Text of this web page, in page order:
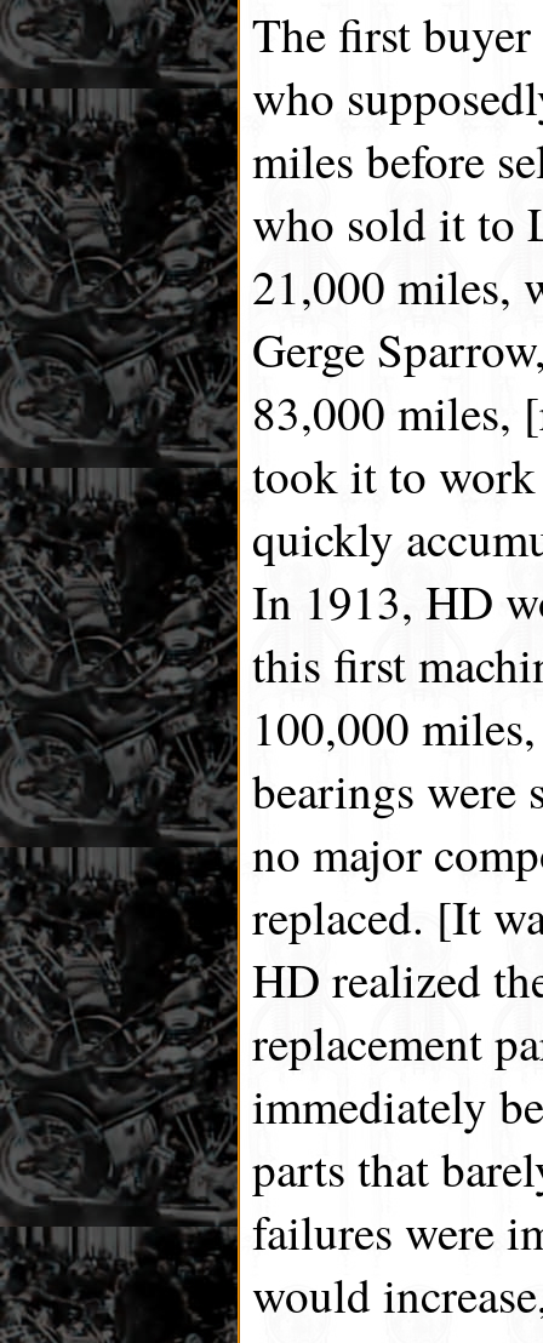
The first
who
miles before
who sold it to
21,000 miles,
Gerge
83,000 miles,
took it to work
quickly
In 1913, HD
this first
100,000
bearings were
no major
replaced. [It
HD realized
replacement
immediately
parts that
failures were
would